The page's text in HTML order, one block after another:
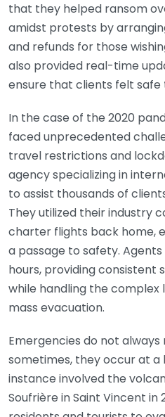
that they helped ransom
amidst protests by
and refunds for those
also provided real-time
ensure that clients felt
In the case of the 2020
faced unprecedented
travel restrictions and
agency specializing in
to assist thousands of
They utilized their industry
charter flights back home,
a passage to safety.
hours, providing consistent
while handling the complex
mass evacuation.
Emergencies do not
sometimes, they occur at a
instance involved the
Soufrière in Saint Vincent in